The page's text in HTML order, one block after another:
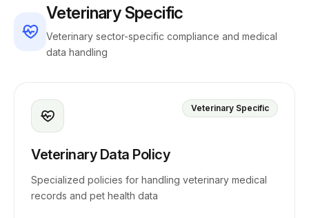
Veterinary Specific
Veterinary sector-specific compliance and medical
data handling
Veterinary Specific
Veterinary Data Policy
Specialized policies for handling veterinary medical
records and pet health data